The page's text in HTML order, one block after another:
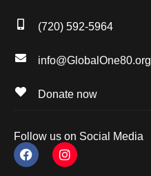
(720) 592-5964
info@GlobalOne80.org
Donate now
Follow us on Social Media